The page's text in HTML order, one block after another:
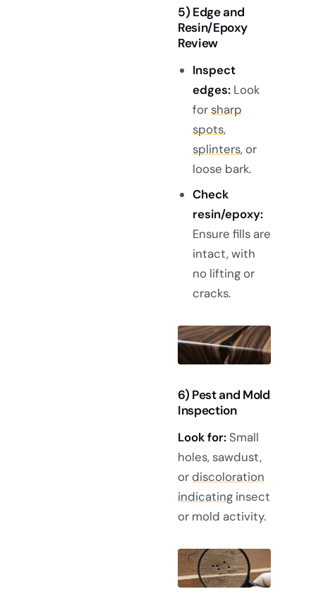
5) Edge and
Resin/Epoxy
Review
Inspect
edges:Look
forsharp
spots,
splinters, or
loose bark.
Check
resin/epoxy:
Ensure fills are
intact, with
no lifting or
cracks.
6) Pest and Mold
Inspection
Look for: Small
holes, sawdust,
ordiscoloration
indicating insect
or mold activity.